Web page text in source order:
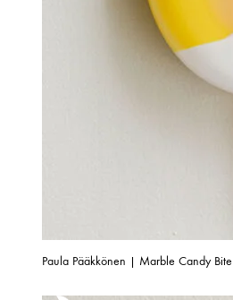
Paula Pääkkönen | Marble Candy Bite